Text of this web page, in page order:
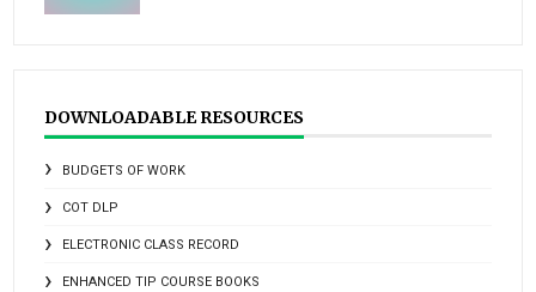
DOWNLOADABLE RESOURCES
BUDGETS OF WORK
COT DLP
ELECTRONIC CLASS RECORD
ENHANCED TIP COURSE BOOKS